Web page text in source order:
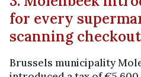
for every
scanning checkout
Brussels municipality